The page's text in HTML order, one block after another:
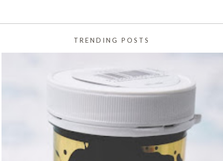
TRENDING POSTS